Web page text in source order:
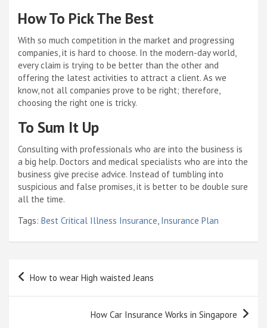
How To Pick The Best
With so much competition in the market and progressing
companies, it is hard to choose. In the modern-day world,
every claim is trying to be better than the other and
offering the latest activities to attract a client. As we
know, not all companies prove to be right; therefore,
choosing the right one is tricky.
To Sum It Up
Consulting with professionals who are into the business is
a big help. Doctors and medical specialists who are into the
business give precise advice. Instead of tumbling into
suspicious and false promises, it is better to be double sure
all the time.
Tags: Best Critical Illness Insurance Insurance Plan
Post
navigation
How to wear High waisted Jeans
How Car Insurance Works in Singapore